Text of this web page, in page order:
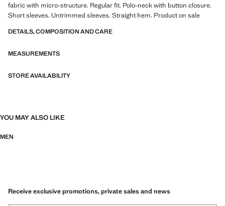
fabric with micro-structure. Regular fit. Polo-neck with button closure.
Short sleeves. Untrimmed sleeves. Straight hem. Product on sale
DETAILS, COMPOSITION AND CARE
MEASUREMENTS
STORE AVAILABILITY
YOU MAY ALSO LIKE
MEN
Receive exclusive promotions, private sales and news